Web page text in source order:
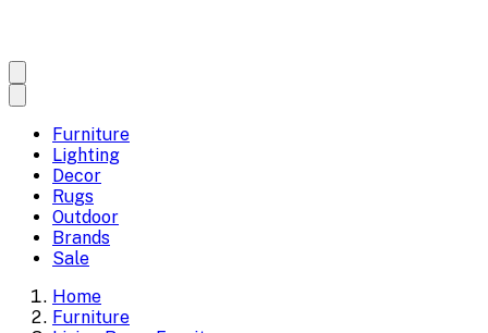
Furniture
Lighting
Decor
Rugs
Outdoor
Brands
Sale
Home
Furniture